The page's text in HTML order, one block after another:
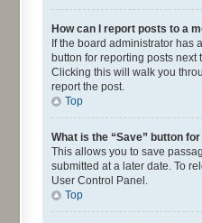
How can I report posts to a
If the board administrator has
button for reporting posts next
Clicking this will walk you
report the post.
Top
What is the “Save” button
This allows you to save
submitted at a later date. To
User Control Panel.
Top